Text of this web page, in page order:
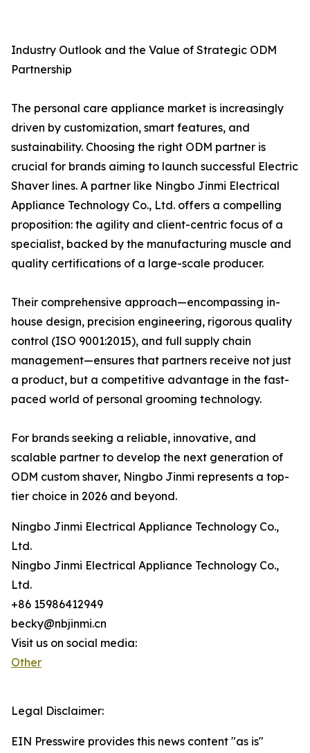
Industry Outlook and the Value of Strategic ODM
Partnership
The personal care appliance market is increasingly
driven by customization, smart features, and
sustainability. Choosing the right ODM partner is
crucial for brands aiming to launch successful Electric
Shaver lines. A partner like Ningbo Jinmi Electrical
Appliance Technology Co., Ltd. offers a compelling
proposition: the agility and client-centric focus of a
specialist, backed by the manufacturing muscle and
quality certifications of a large-scale producer.
Their comprehensive approach—encompassing in-
house design, precision engineering, rigorous quality
control (ISO 9001:2015), and full supply chain
management—ensures that partners receive not just
a product, but a competitive advantage in the fast-
paced world of personal grooming technology.
For brands seeking a reliable, innovative, and
scalable partner to develop the next generation of
ODM custom shaver, Ningbo Jinmi represents a top-
tier choice in 2026 and beyond.
Ningbo Jinmi Electrical Appliance Technology Co.,
Ltd.
Ningbo Jinmi Electrical Appliance Technology Co.,
Ltd.
+86 15986412949
becky@nbjinmi.cn
Visit us on social media:
Other
Legal Disclaimer:
EIN Presswire provides this news content "as is"